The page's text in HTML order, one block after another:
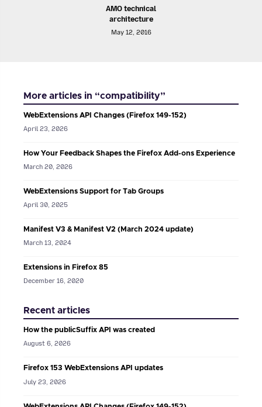
AMO technical
architecture
May 12, 2016
More articles in “compatibility”
WebExtensions API Changes (Firefox 149-152)
April 23, 2026
How Your Feedback Shapes the Firefox Add-ons Experience
March 20, 2026
WebExtensions Support for Tab Groups
April 30, 2025
Manifest V3 & Manifest V2 (March 2024 update)
March 13, 2024
Extensions in Firefox 85
December 16, 2020
Recent articles
How the publicSuffix API was created
August 6, 2026
Firefox 153 WebExtensions API updates
July 23, 2026